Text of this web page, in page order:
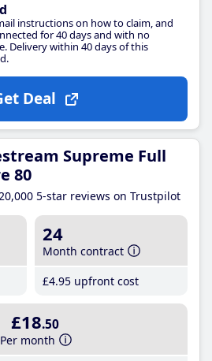
instructions on how to claim, and
for 40 days and with no
Delivery within 40 days of this
Deal
Supreme Full
80
5-star reviews on Trustpilot
24
Month contract
£4.95 upfront cost
£18.50
Per month